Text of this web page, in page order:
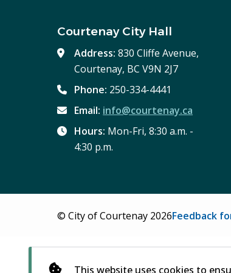
This website uses cookies to
Courtenay City Hall
Address:830 Cliffe Avenue,
Courtenay, BC V9N 2J7
Phone: 250-334-4441
Email: info@courtenay.ca
Hours: Mon-Fri, 8:30 a.m. -
4:30 p.m.
© City of Courtenay 2026Footer
Feedback